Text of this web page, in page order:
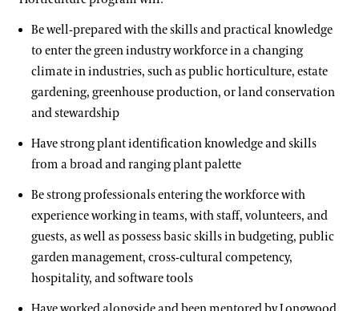
Floral Design
Gardening & Horticulture
Landscape Design
Well-Being
Longwood @ The Creamery
View All Classes
Contact
Terms and Conditions
International Internship & Training Program
Horticulture
Library & Information Services
Special Programs for UK Citizens
Patrick A. Nutt Scholarship
Artistic Fellowships
Andre Harvey Creative Fellowship
Joy Harjo
About the Collections
Our Archives
Be well-prepared with the skills and practical knowledge
to enter the green industry workforce in a changing
climate in industries, such as public horticulture, estate
gardening, greenhouse production, or land conservation
and stewardship​
Have strong plant identification knowledge and skills
from a broad and ranging plant palette​
Be strong professionals entering the workforce with
experience working in teams, with staff, volunteers, and
guests, as well as possess basic skills in budgeting, public
garden management, cross-cultural competency,
hospitality, and software tools​